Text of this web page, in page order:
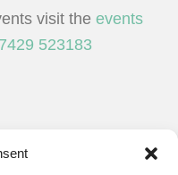
visit the events
523183